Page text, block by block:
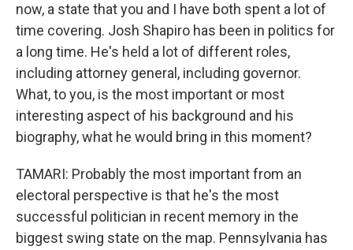
now, a state that you and I have both spent a lot of
time covering. Josh Shapiro has been in politics for
a long time. He's held a lot of different roles,
including attorney general, including governor.
What, to you, is the most important or most
interesting aspect of his background and his
biography, what he would bring in this moment?
TAMARI: Probably the most important from an
electoral perspective is that he's the most
successful politician in recent memory in the
biggest swing state on the map. Pennsylvania has